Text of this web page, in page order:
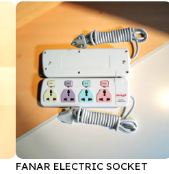
FANAR ELECTRIC SOCKET